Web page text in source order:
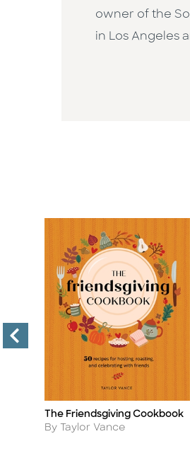
owner of the
in Los Angeles
Title
The Friendsgiving Cookbook
Author
By Taylor Vance